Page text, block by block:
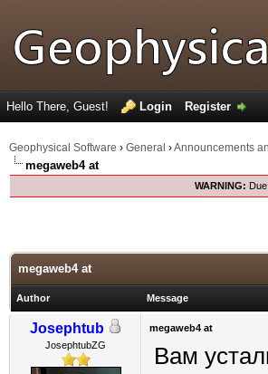
Hello There, Guest! Login Register
Geophysical Software › General ›Announcements
megaweb4 at
WARNING:
megaweb4 at
Author Message
Josephtub
JosephtubZG
megaweb4 at
Вам